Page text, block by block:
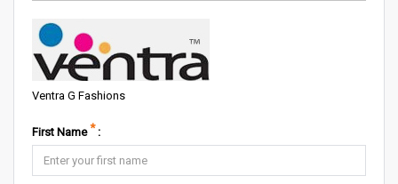
Ventra G Fashions
First Name* :